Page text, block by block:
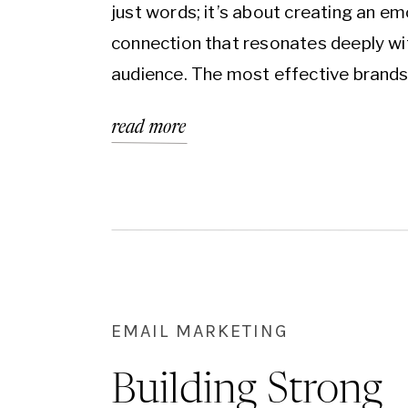
just words; it’s about creating an
connection that resonates deeply
audience. The most effective
aligns with the aspirations, needs,
certain messages is the…
read more
EMAIL MARKETING
Building Strong